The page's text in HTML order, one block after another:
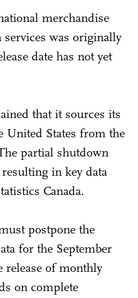
merchandise
was originally
date has not yet
that it sources its
United States from the
partial shutdown
in key data
Canada.
postpone the
for the September
release of monthly
on complete